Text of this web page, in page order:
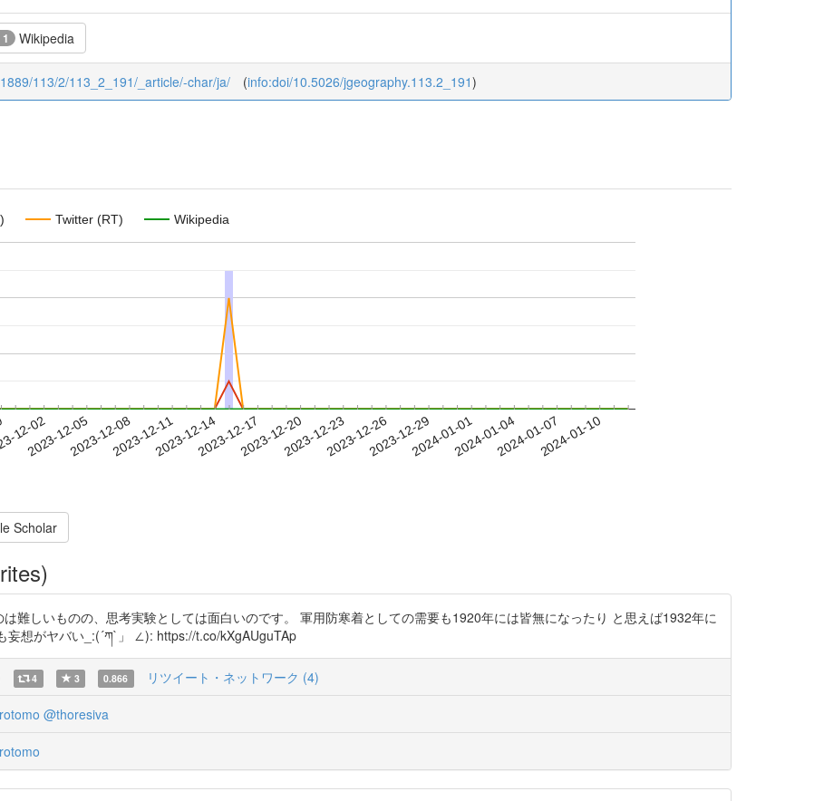
Wikipedia
113/2/113_2_191/_article/-char/ja/ (info:doi/10.5026/jgeography.113.2_191)
Twitter (RT) Wikipedia
12-02
2023-12-052023-12-082023-12-112023-12-142023-12-172023-12-202023-12-232023-12-262023-12-292024-01-012024-01-042024-01-072024-01-10
Scholar
難しいものの、思考実験としては面白いのです。 軍用防寒着としての需要も1920年には皆無になったり と思えば1932年に
妄想がヤバい_:(´ཀ`」 ∠): https://t.co/kXgAUguTAp
4 3 0.866 リツイート・ネットワーク (4)
@thoresiva